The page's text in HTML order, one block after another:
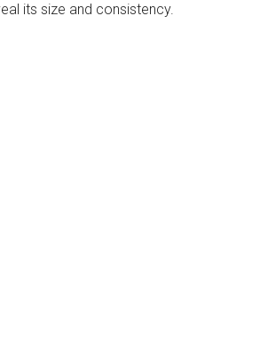
its size and consistency.